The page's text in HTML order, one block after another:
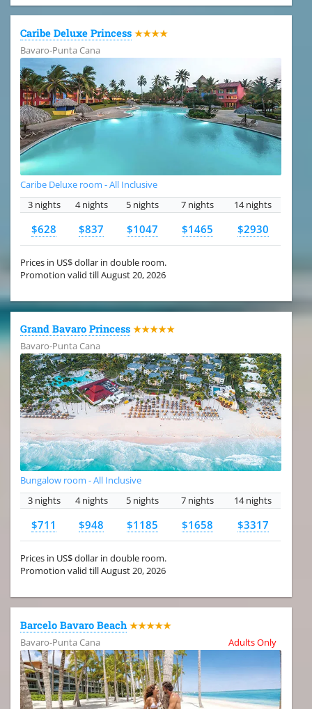
Caribe Deluxe Princess ★★★★
Bavaro-Punta Cana
Caribe Deluxe room - All Inclusive
3 nights
4 nights 5 nights 7 nights 14 nights
$628 $837 $1047 $1465 $2930
Prices in US$ dollar in double room.
Promotion valid till August 20, 2026
Grand Bavaro Princess ★★★★★
Bavaro-Punta Cana
Bungalow room - All Inclusive
3 nights
4 nights 5 nights 7 nights 14 nights
$711 $948 $1185 $1658 $3317
Prices in US$ dollar in double room.
Promotion valid till August 20, 2026
Barcelo Bavaro Beach ★★★★★
Bavaro-Punta Cana
Adults Only